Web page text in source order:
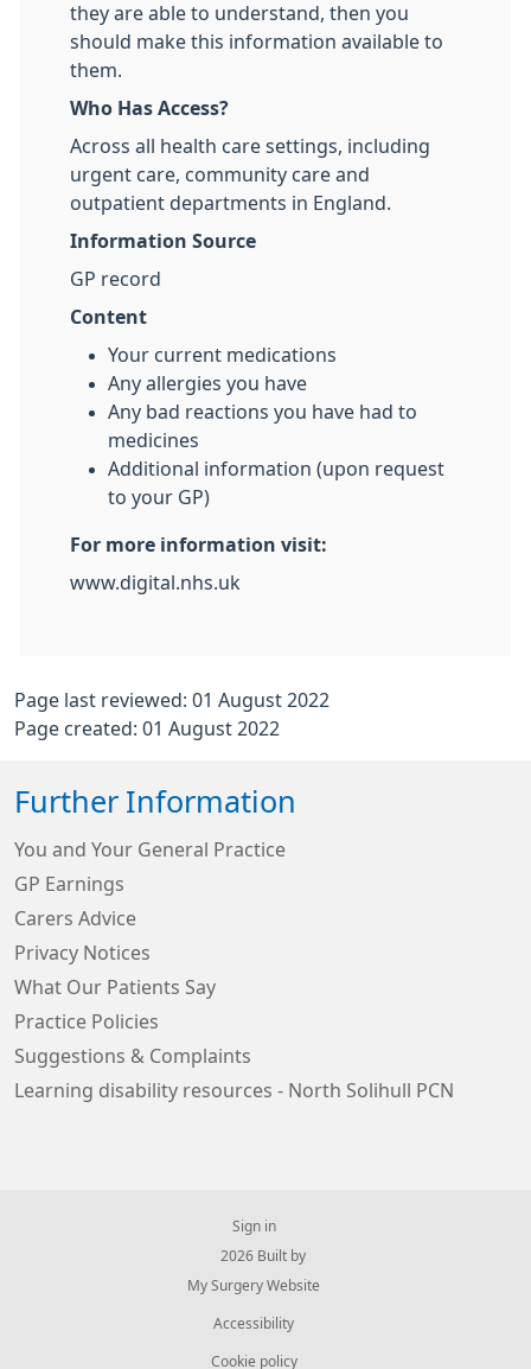
they are able to understand, then you
should make this information available to
them.
Who Has Access?
Across all health care settings, including
urgent care, community care and
outpatient departments in England.
Information Source
GP record
Content
Your current medications
Any allergies you have
Any bad reactions you have had to
medicines
Additional information (upon request
to your GP)
For more information visit:
www.digital.nhs.uk
Page last reviewed: 01 August 2022
Page created: 01 August 2022
Further Information
You and Your General Practice
GP Earnings
Carers Advice
Privacy Notices
What Our Patients Say
Practice Policies
Suggestions & Complaints
Learning disability resources - North Solihull PCN
Sign in
© 2026 Built by
My Surgery Website
Accessibility
Cookie policy